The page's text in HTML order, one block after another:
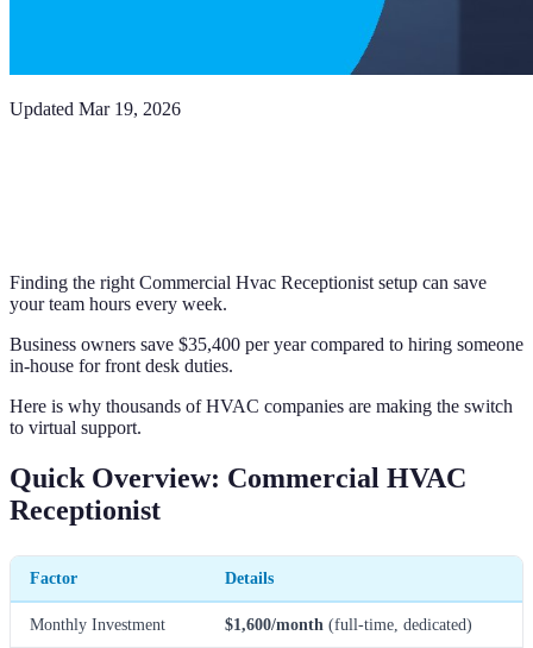
Updated Mar 19, 2026
Finding the right Commercial Hvac Receptionist setup can save
your team hours every week.
Business owners save $35,400 per year compared to hiring someone
in-house for front desk duties.
Here is why thousands of HVAC companies are making the switch
to virtual support.
Quick Overview: Commercial HVAC
Receptionist
Factor Details
Monthly Investment $1,600/month (full-time, dedicated)